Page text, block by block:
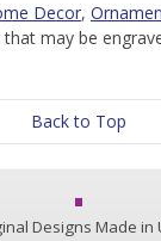
Decor,
may be
Back to Top
Designs Made in